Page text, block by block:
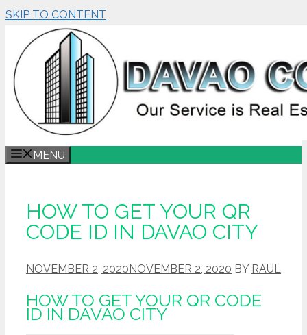
SKIP TO CONTENT
MENU
HOW TO GET YOUR QR
CODE ID IN DAVAO CITY
NOVEMBER 2, 2020NOVEMBER 2, 2020 BY RAUL
HOW TO GET YOUR QR CODE
ID IN DAVAO CITY